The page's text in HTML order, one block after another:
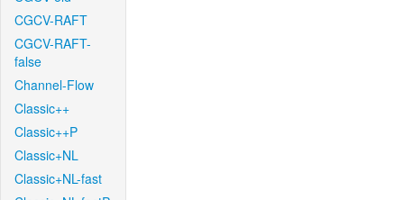
CGCV-RAFT
CGCV-RAFT-
false
Channel-Flow
Classic++
Classic++P
Classic+NL
Classic+NL-fast